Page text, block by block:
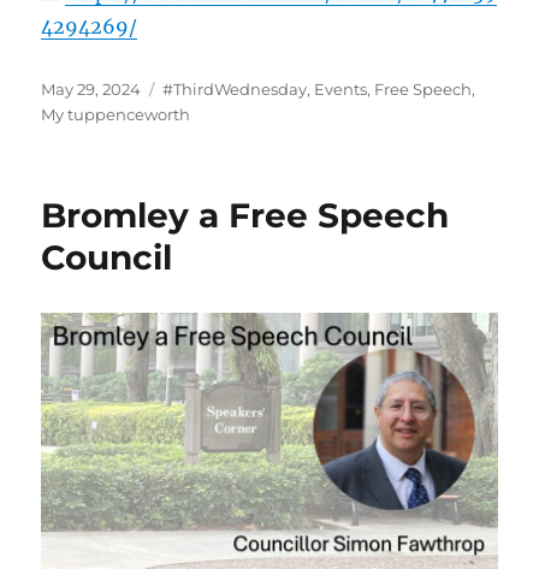
4294269/
Posted
on
May 29, 2024 Categories
#ThirdWednesday, Events, Free Speech,
My tuppenceworth
Bromley a Free Speech
Council